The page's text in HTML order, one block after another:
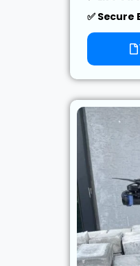
✅ Secure